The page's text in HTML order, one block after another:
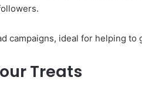
campaigns, ideal for helping to
Treats